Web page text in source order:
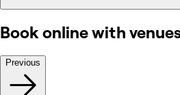
Book online with
Previous